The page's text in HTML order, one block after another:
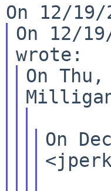
On 12/
On
On